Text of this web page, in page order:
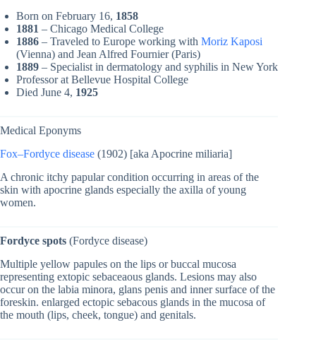
Born on February 16, 1858
1881 – Chicago Medical College
1886 – Traveled to Europe working with Moriz Kaposi
(Vienna) and Jean Alfred Fournier (Paris)
1889 – Specialist in dermatology and syphilis in New York
Professor at Bellevue Hospital College
Died June 4, 1925
Medical Eponyms
Fox–Fordyce disease (1902) [aka Apocrine miliaria]
A chronic itchy papular condition occurring in areas of the
skin with apocrine glands especially the axilla of young
women.
Fordyce spots (Fordyce disease)
Multiple yellow papules on the lips or buccal mucosa
representing extopic sebaceaous glands. Lesions may also
occur on the labia minora, glans penis and inner surface of the
foreskin. enlarged ectopic sebacous glands in the mucosa of
the mouth (lips, cheek, tongue) and genitals.